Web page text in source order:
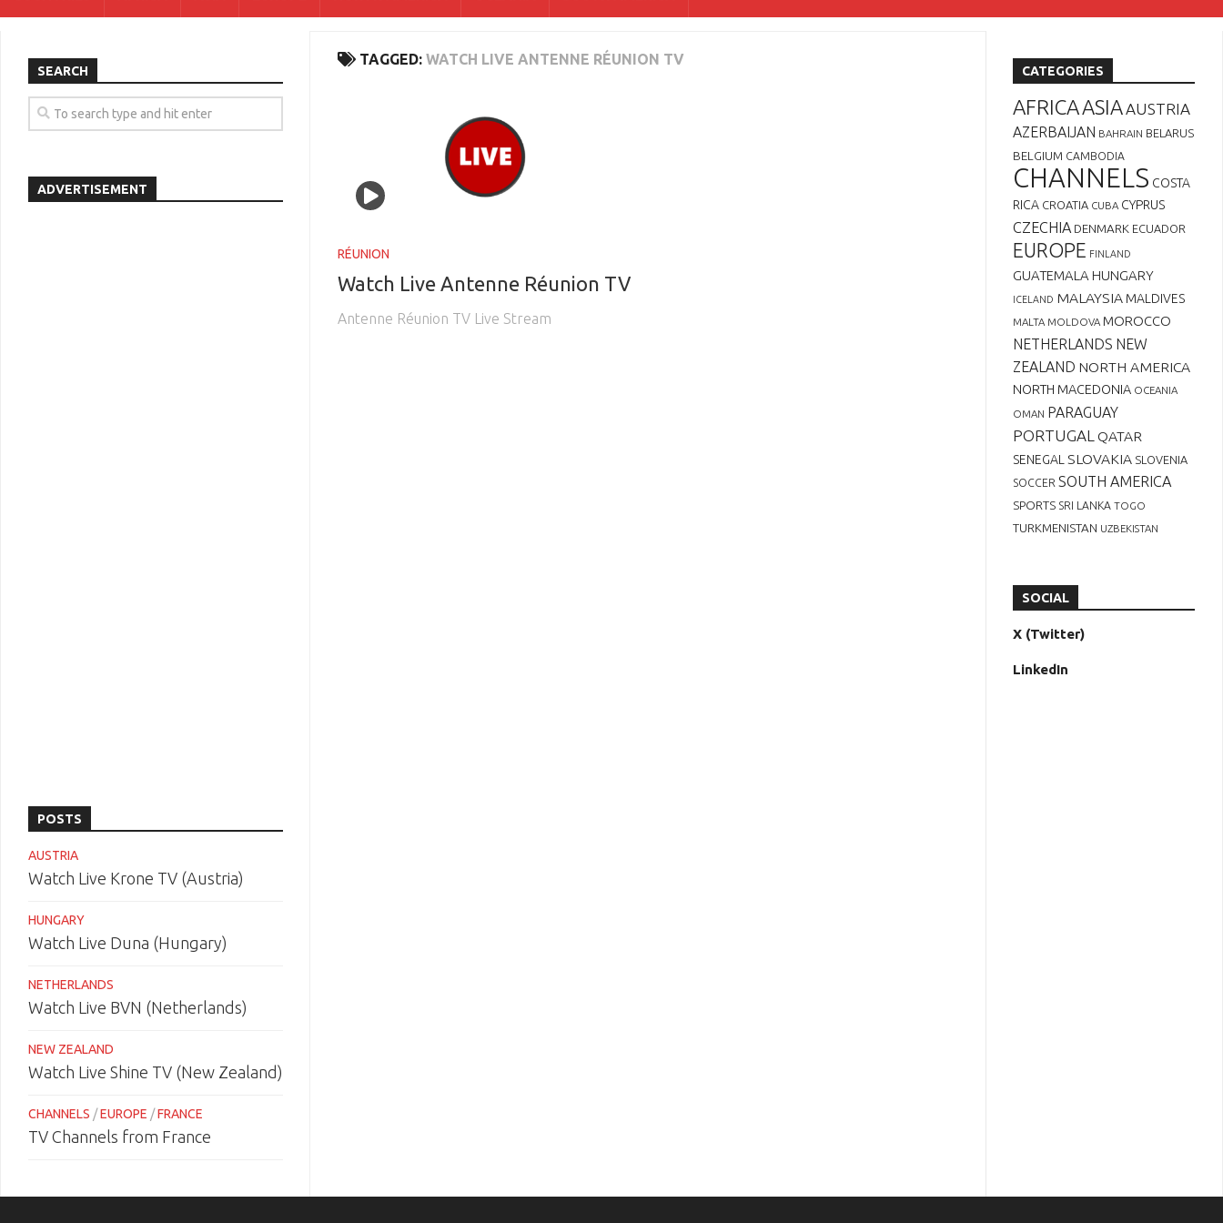
TAGGED: WATCH LIVE ANTENNE RÉUNION TV
RÉUNION
Watch Live Antenne Réunion TV
Antenne Réunion TV Live Stream
SEARCH
ADVERTISEMENT
POSTS
AUSTRIA
Watch Live Krone TV (Austria)
HUNGARY
Watch Live Duna (Hungary)
NETHERLANDS
Watch Live BVN (Netherlands)
NEW ZEALAND
Watch Live Shine TV (New Zealand)
CHANNELS /EUROPE /FRANCE
TV Channels from France
CATEGORIES
AFRICAASIAAUSTRIA
AZERBAIJAN BAHRAIN BELARUS
BELGIUM CAMBODIA
CHANNELS COSTA
RICA CROATIA CUBA CYPRUS
CZECHIA DENMARK ECUADOR
EUROPE FINLAND
GUATEMALA HUNGARY
ICELAND MALAYSIA MALDIVES
MALTA MOLDOVA MOROCCO
NETHERLANDS NEW
ZEALAND NORTH AMERICA
NORTH MACEDONIA OCEANIA
OMAN PARAGUAY
PORTUGAL QATAR
SENEGAL SLOVAKIA SLOVENIA
SOCCER SOUTH AMERICA
SPORTS SRI LANKA TOGO
TURKMENISTAN UZBEKISTAN
SOCIAL
X (Twitter)
LinkedIn